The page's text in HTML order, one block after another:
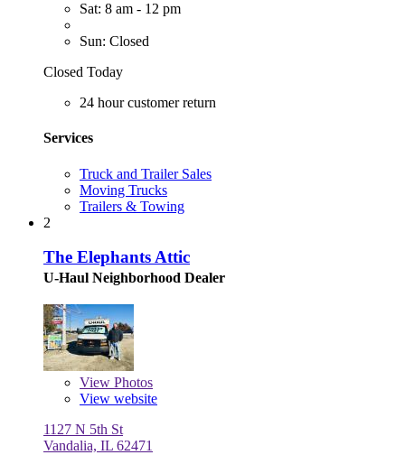
Sat: 8 am - 12 pm
Sun: Closed
Closed Today
24 hour customer return
Services
Truck and Trailer Sales
Moving Trucks
Trailers & Towing
2
The Elephants Attic
U-Haul Neighborhood Dealer
View Photos
View website
1127 N 5th St
Vandalia, IL 62471